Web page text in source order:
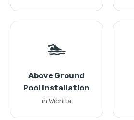
🏊
Above Ground
Pool Installation
in Wichita